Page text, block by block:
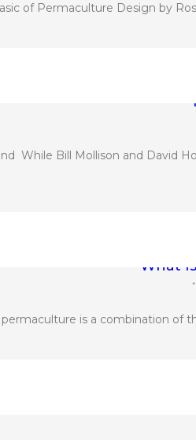
of Permaculture Design by
While Bill Mollison and David
What
•
is a combination of